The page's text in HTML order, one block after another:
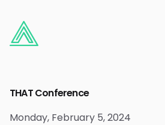
THAT Conference
Monday, February 5, 2024